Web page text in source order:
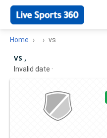
Home vs
vs ,
Invalid date ·